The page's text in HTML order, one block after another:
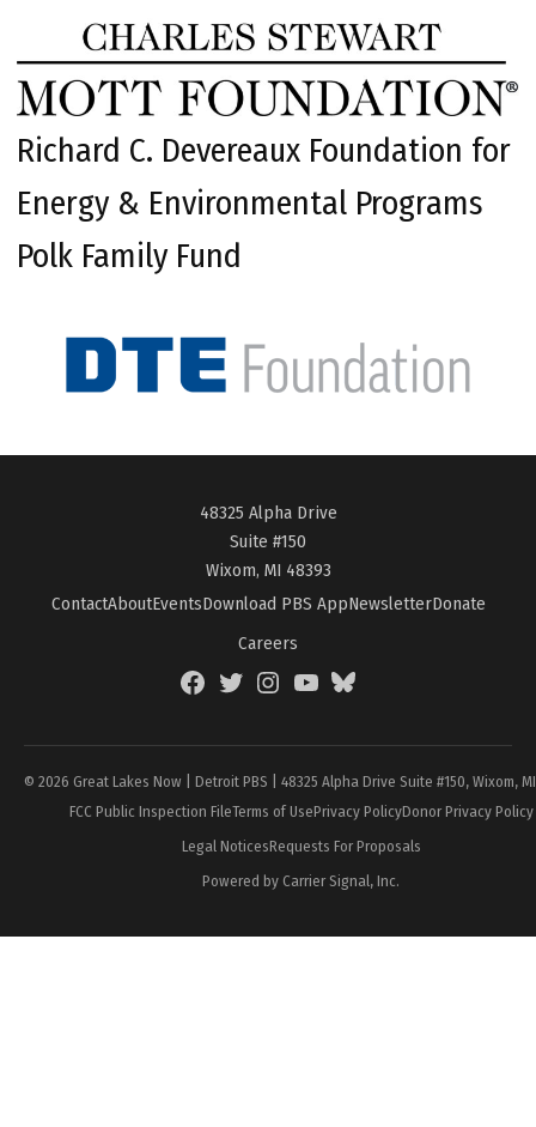
Richard C. Devereaux Foundation for
Energy & Environmental Programs
Polk Family Fund
48325 Alpha Drive
Suite #150
Wixom, MI 48393
ContactAboutEventsDownload PBS AppNewsletterDonate
Careers
FacebookTwitterInstagramYouTubeBlueSky
© 2026 Great Lakes Now | Detroit PBS | 48325 Alpha Drive Suite #150, Wixom,
FCC Public Inspection FileTerms of UsePrivacy PolicyDonor Privacy Policy
Legal NoticesRequests For Proposals
Powered by Carrier Signal, Inc.